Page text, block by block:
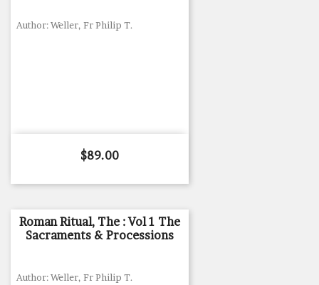
Author: Weller, Fr Philip T.
Price
$89.00
Roman Ritual, The : Vol 1 The
Sacraments & Processions
Author: Weller, Fr Philip T.